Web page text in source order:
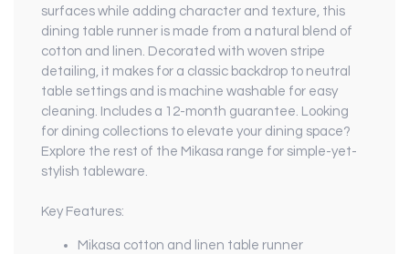
surfaces while adding character and texture, this
dining table runner is made from a natural blend of
cotton and linen. Decorated with woven stripe
detailing, it makes for a classic backdrop to neutral
table settings and is machine washable for easy
cleaning. Includes a 12-month guarantee. Looking
for dining collections to elevate your dining space?
Explore the rest of the Mikasa range for simple-yet-
stylish tableware.
Key Features:
Mikasa cotton and linen table runner